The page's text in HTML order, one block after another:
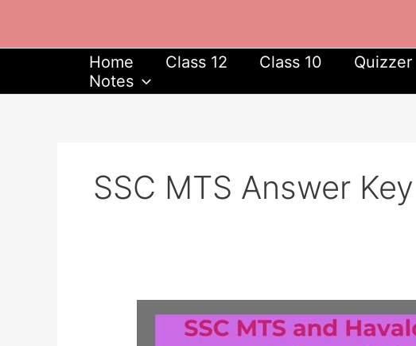
content
Home Class 12 Class 10 Quizzer
Notes
SSC MTS Answer Key